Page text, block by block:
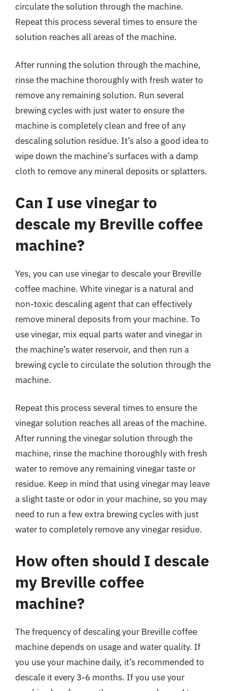
circulate the solution through the machine.
Repeat this process several times to ensure the
solution reaches all areas of the machine.
After running the solution through the machine,
rinse the machine thoroughly with fresh water to
remove any remaining solution. Run several
brewing cycles with just water to ensure the
machine is completely clean and free of any
descaling solution residue. It’s also a good idea to
wipe down the machine’s surfaces with a damp
cloth to remove any mineral deposits or splatters.
Can I use vinegar to
descale my Breville coffee
machine?
Yes, you can use vinegar to descale your Breville
coffee machine. White vinegar is a natural and
non-toxic descaling agent that can effectively
remove mineral deposits from your machine. To
use vinegar, mix equal parts water and vinegar in
the machine’s water reservoir, and then run a
brewing cycle to circulate the solution through the
machine.
Repeat this process several times to ensure the
vinegar solution reaches all areas of the machine.
After running the vinegar solution through the
machine, rinse the machine thoroughly with fresh
water to remove any remaining vinegar taste or
residue. Keep in mind that using vinegar may leave
a slight taste or odor in your machine, so you may
need to run a few extra brewing cycles with just
water to completely remove any vinegar residue.
How often should I descale
my Breville coffee
machine?
The frequency of descaling your Breville coffee
machine depends on usage and water quality. If
you use your machine daily, it’s recommended to
descale it every 3-6 months. If you use your